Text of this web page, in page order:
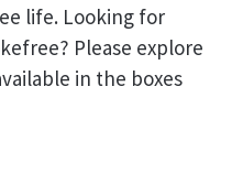
life. Looking for
Please explore
in the boxes